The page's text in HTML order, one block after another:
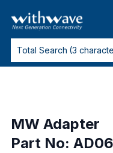
MW Adapter
Part No: